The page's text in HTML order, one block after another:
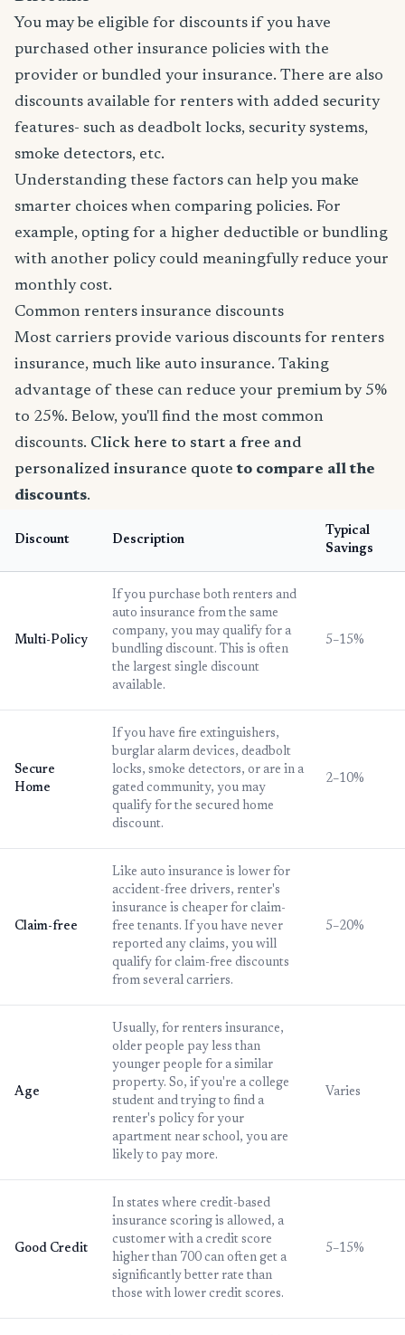
You may be eligible for discounts if you have
purchased other insurance policies with the
provider or bundled your insurance. There are also
discounts available for renters with added security
features- such as deadbolt locks, security systems,
smoke detectors, etc.
Understanding these factors can help you make
smarter choices when comparing policies. For
example, opting for a higher deductible or bundling
with another policy could meaningfully reduce your
monthly cost.
Common renters insurance discounts
Most carriers provide various discounts for renters
insurance, much like auto insurance. Taking
advantage of these can reduce your premium by 5%
to 25%. Below, you'll find the most common
discounts. Click here to start a free and
personalized insurance quote to compare all the
discounts.
Discount Description
Typical
Savings
Multi-Policy
If you purchase both renters and
auto insurance from the same
company, you may qualify for a
bundling discount. This is often
the largest single discount
available.
5–15%
Secure
Home
If you have fire extinguishers,
burglar alarm devices, deadbolt
locks, smoke detectors, or are in a
gated community, you may
qualify for the secured home
discount.
2–10%
Claim-free
Like auto insurance is lower for
accident-free drivers, renter's
insurance is cheaper for claim-
free tenants. If you have never
reported any claims, you will
qualify for claim-free discounts
from several carriers.
5–20%
Age
Usually, for renters insurance,
older people pay less than
younger people for a similar
property. So, if you're a college
student and trying to find a
renter's policy for your
apartment near school, you are
likely to pay more.
Varies
Good Credit
In states where credit-based
insurance scoring is allowed, a
customer with a credit score
higher than 700 can often get a
significantly better rate than
those with lower credit scores.
5–15%